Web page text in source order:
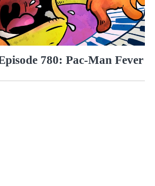
780: Pac-Man Fever